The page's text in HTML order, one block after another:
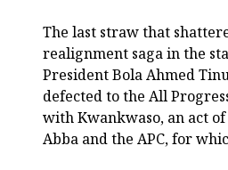
The last straw that
realignment saga in the
President Bola Ahmed
defected to the All
with Kwankwaso, an act
Abba and the APC, for